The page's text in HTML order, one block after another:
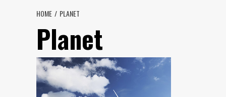
HOME PLANET
Planet